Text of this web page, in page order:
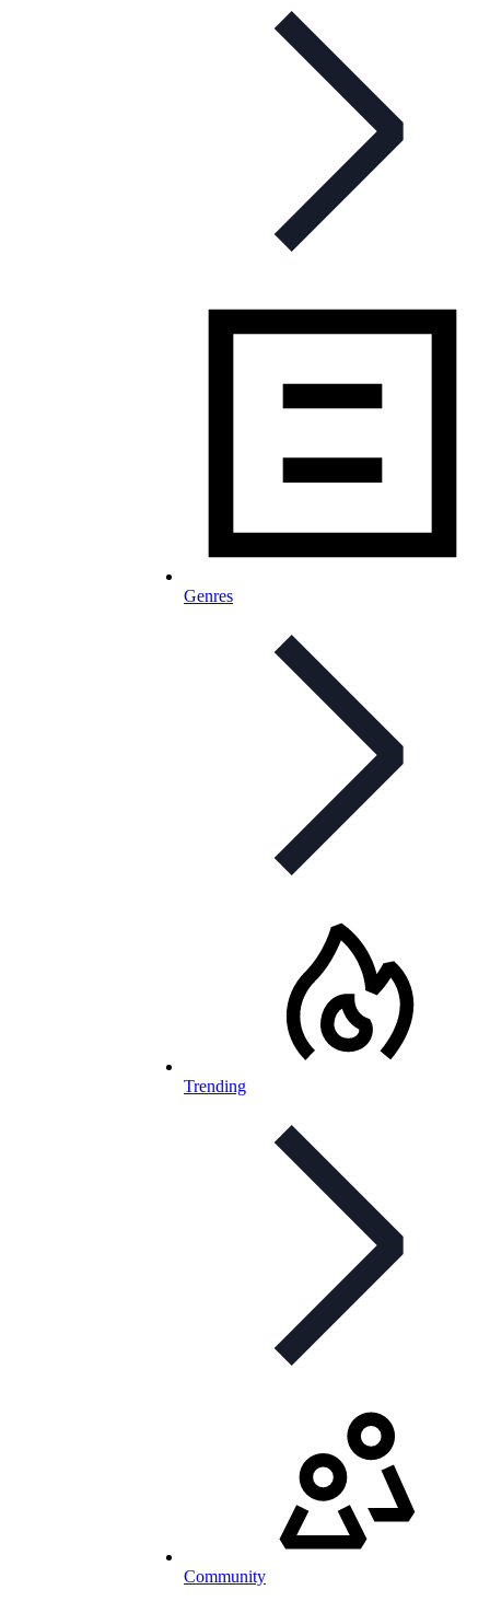
Genres
Trending
Community